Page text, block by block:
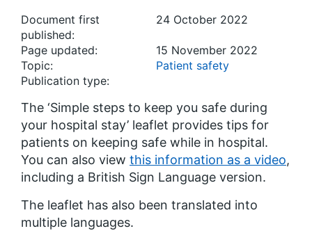
Document first
published:
24 October 2022
Page updated:
15 November 2022
Topic:
Patient safety
Publication type:
The ‘Simple steps to keep you safe during
your hospital stay’ leaflet provides tips for
patients on keeping safe while in hospital.
You can also view this information as a video,
including a British Sign Language version.
The leaflet has also been translated into
multiple languages.